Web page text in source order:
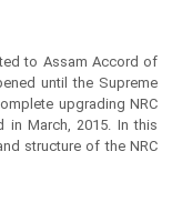
to Assam Accord of
until the Supreme
upgrading NRC
in March, 2015. In this
structure of the NRC